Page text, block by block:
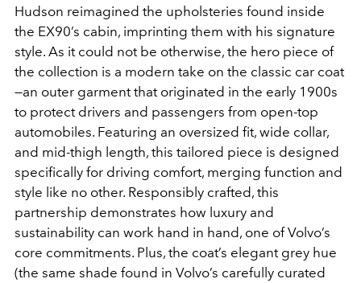
Hudson reimagined the upholsteries found inside
the EX90’s cabin, imprinting them with his signature
style. As it could not be otherwise, the hero piece of
the collection is a modern take on the classic car coat
—an outer garment that originated in the early 1900s
to protect drivers and passengers from open-top
automobiles. Featuring an oversized fit, wide collar,
and mid-thigh length, this tailored piece is designed
specifically for driving comfort, merging function and
style like no other. Responsibly crafted, this
partnership demonstrates how luxury and
sustainability can work hand in hand, one of Volvo’s
core commitments. Plus, the coat’s elegant grey hue
(the same shade found in Volvo’s carefully curated